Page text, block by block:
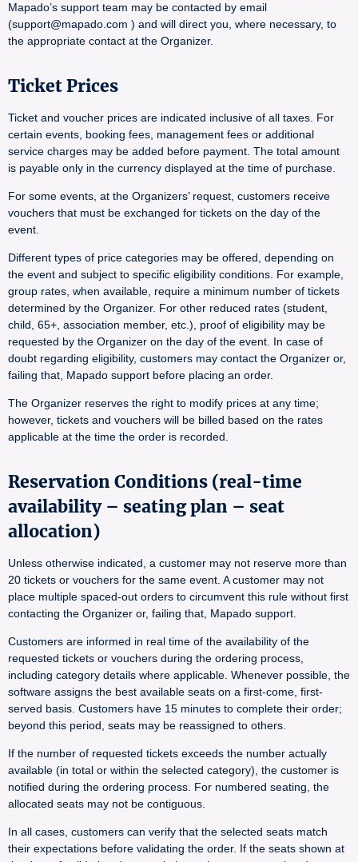
Mapado’s support team may be contacted by email
(support@mapado.com ) and will direct you, where necessary, to
the appropriate contact at the Organizer.
Ticket Prices
Ticket and voucher prices are indicated inclusive of all taxes. For
certain events, booking fees, management fees or additional
service charges may be added before payment. The total amount
is payable only in the currency displayed at the time of purchase.
For some events, at the Organizers’ request, customers receive
vouchers that must be exchanged for tickets on the day of the
event.
Different types of price categories may be offered, depending on
the event and subject to specific eligibility conditions. For example,
group rates, when available, require a minimum number of tickets
determined by the Organizer. For other reduced rates (student,
child, 65+, association member, etc.), proof of eligibility may be
requested by the Organizer on the day of the event. In case of
doubt regarding eligibility, customers may contact the Organizer or,
failing that, Mapado support before placing an order.
The Organizer reserves the right to modify prices at any time;
however, tickets and vouchers will be billed based on the rates
applicable at the time the order is recorded.
Reservation Conditions (real-time
availability – seating plan – seat
allocation)
Unless otherwise indicated, a customer may not reserve more than
20 tickets or vouchers for the same event. A customer may not
place multiple spaced-out orders to circumvent this rule without first
contacting the Organizer or, failing that, Mapado support.
Customers are informed in real time of the availability of the
requested tickets or vouchers during the ordering process,
including category details where applicable. Whenever possible, the
software assigns the best available seats on a first-come, first-
served basis. Customers have 15 minutes to complete their order;
beyond this period, seats may be reassigned to others.
If the number of requested tickets exceeds the number actually
available (in total or within the selected category), the customer is
notified during the ordering process. For numbered seating, the
allocated seats may not be contiguous.
In all cases, customers can verify that the selected seats match
their expectations before validating the order. If the seats shown at